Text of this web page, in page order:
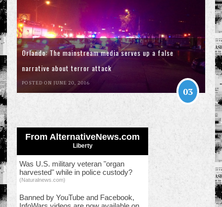
Orlando: The mainstream media serves up a false
narrative about terror attack
POSTED ON JUNE 20, 2016
03